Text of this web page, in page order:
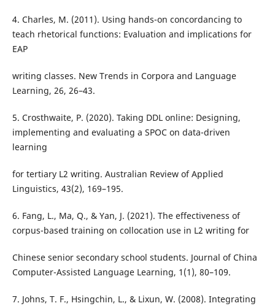
4. Charles, M. (2011). Using hands-on concordancing to
teach rhetorical functions: Evaluation and implications for
EAP
writing classes. New Trends in Corpora and Language
Learning, 26, 26–43.
5. Crosthwaite, P. (2020). Taking DDL online: Designing,
implementing and evaluating a SPOC on data-driven
learning
for tertiary L2 writing. Australian Review of Applied
Linguistics, 43(2), 169–195.
6. Fang, L., Ma, Q., & Yan, J. (2021). The effectiveness of
corpus-based training on collocation use in L2 writing for
Chinese senior secondary school students. Journal of China
Computer-Assisted Language Learning, 1(1), 80–109.
7. Johns, T. F., Hsingchin, L., & Lixun, W. (2008). Integrating